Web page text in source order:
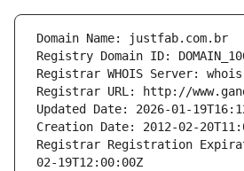
Domain Name: justfab.com.br
Registry Domain ID:
Registrar WHOIS Server:
Registrar URL: http://
Updated Date: 2026-01-
Creation Date: 2012-02-
Registrar Registration
02-19T12:00:00Z